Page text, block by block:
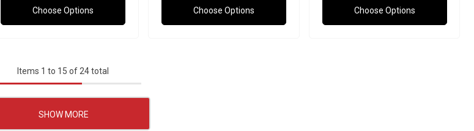
Choose Options Choose Options Choose Options
Items 1 to 15 of 24total
SHOW MORE